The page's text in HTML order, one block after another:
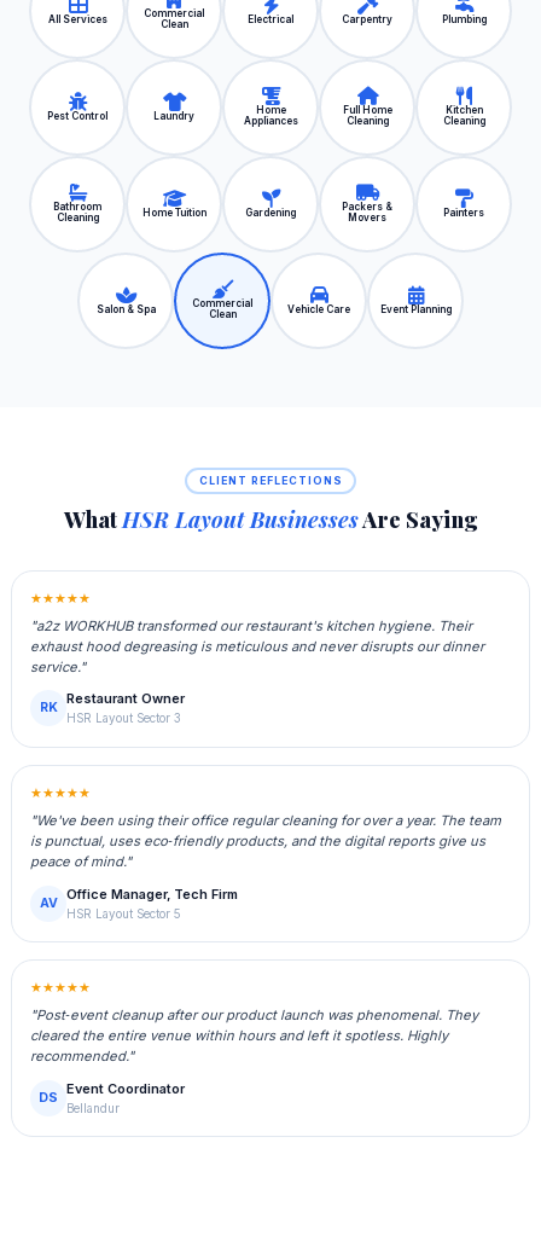
All Services
Commercial
Clean
Electrical Carpentry Plumbing
Pest Control Laundry
Home
Appliances
Full Home
Cleaning
Kitchen
Cleaning
Bathroom
Cleaning
Home Tuition Gardening
Packers &
Movers
Painters
Salon & Spa
Commercial
Clean
Vehicle Care Event Planning
CLIENT REFLECTIONS
What HSR Layout BusinessesAre Saying
★★★★★
"a2z WORKHUB transformed our restaurant's kitchen hygiene. Their
exhaust hood degreasing is meticulous and never disrupts our dinner
service."
RK
Restaurant Owner
HSR Layout Sector 3
★★★★★
"We've been using their office regular cleaning for over a year. The team
is punctual, uses eco‑friendly products, and the digital reports give us
peace of mind."
AV
Office Manager, Tech Firm
HSR Layout Sector 5
★★★★★
"Post‑event cleanup after our product launch was phenomenal. They
cleared the entire venue within hours and left it spotless. Highly
recommended."
DS
Event Coordinator
Bellandur